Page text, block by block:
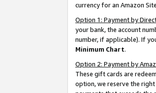
currency for an Amazon
Option 1: Payment by
your bank, the account
number, if applicable). If
Minimum Chart.
Option 2: Payment by
These gift cards are
option, we reserve the